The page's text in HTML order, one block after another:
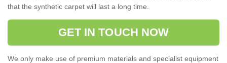
that the synthetic carpet will last a long time.
GET IN TOUCH NOW
We only make use of premium materials and specialist equipment